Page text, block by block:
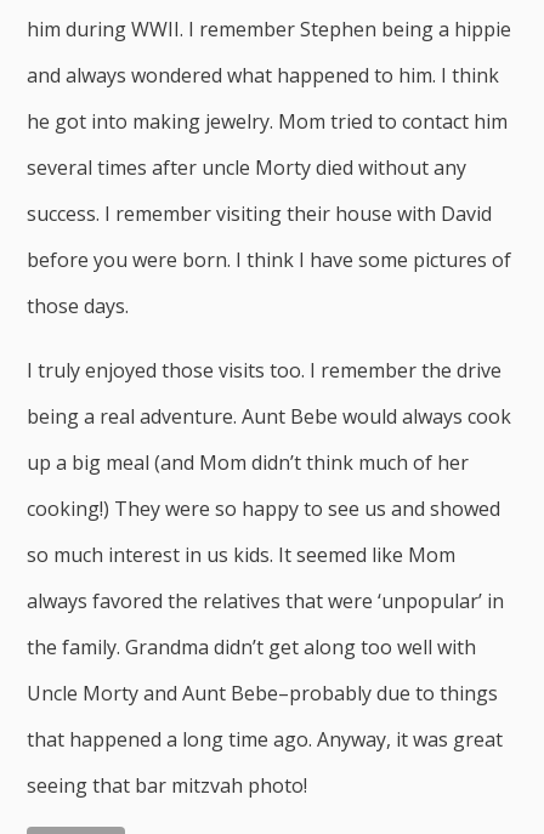
him during WWII. I remember Stephen being a hippie
and always wondered what happened to him. I think
he got into making jewelry. Mom tried to contact him
several times after uncle Morty died without any
success. I remember visiting their house with David
before you were born. I think I have some pictures of
those days.
I truly enjoyed those visits too. I remember the drive
being a real adventure. Aunt Bebe would always cook
up a big meal (and Mom didn’t think much of her
cooking!) They were so happy to see us and showed
so much interest in us kids. It seemed like Mom
always favored the relatives that were ‘unpopular’ in
the family. Grandma didn’t get along too well with
Uncle Morty and Aunt Bebe–probably due to things
that happened a long time ago. Anyway, it was great
seeing that bar mitzvah photo!